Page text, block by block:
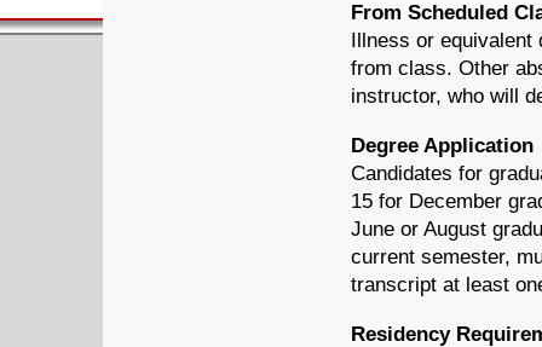
From Scheduled
Illness or equivalent
from class. Other
instructor, who will
Degree Application
Candidates for
15 for December
June or August
current semester,
transcript at least
Residency